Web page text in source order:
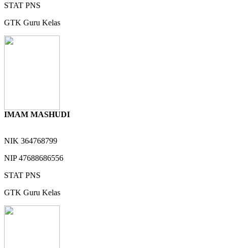
STAT PNS
GTK Guru Kelas
IMAM MASHUDI
NIK 364768799
NIP47688686556
STAT PNS
GTK Guru Kelas